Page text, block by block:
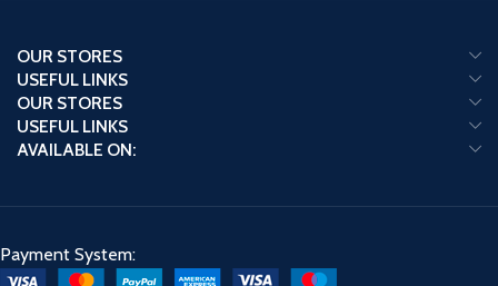
OUR STORES
USEFUL LINKS
OUR STORES
USEFUL LINKS
AVAILABLE ON:
Payment System: